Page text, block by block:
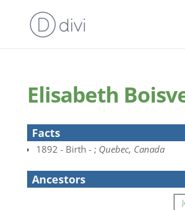
Elisabeth
Facts
1892 - Birth - ; Quebec, Canada
Ancestors